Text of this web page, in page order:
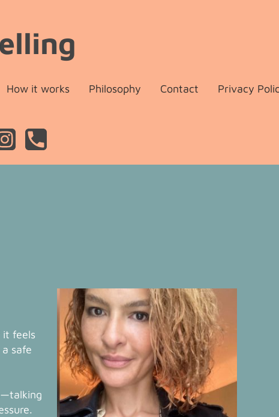
How it works Philosophy Contact Privacy
it feels
safe